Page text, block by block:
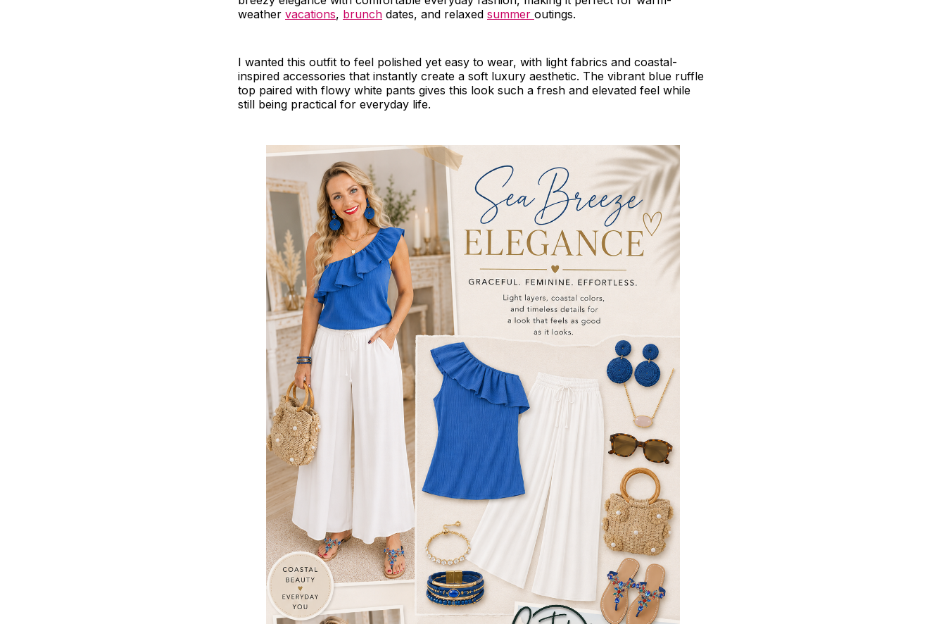
weather vacations, brunch dates, and relaxed summer outings.
I wanted this outfit to feel polished yet easy to wear, with light fabrics and coastal-
inspired accessories that instantly create a soft luxury aesthetic. The vibrant blue ruffle
top paired with flowy white pants gives this look such a fresh and elevated feel while
still being practical for everyday life.